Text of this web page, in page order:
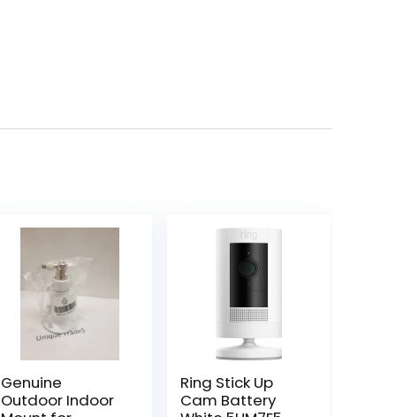
Genuine
Outdoor Indoor
Ring Stick Up
Cam Battery